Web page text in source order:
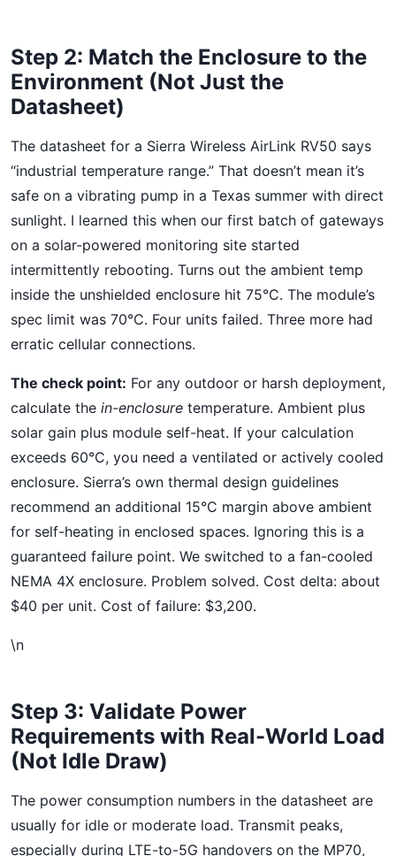
Step 2: Match the Enclosure to the
Environment (Not Just the
Datasheet)
The datasheet for a Sierra Wireless AirLink RV50 says
“industrial temperature range.” That doesn’t mean it’s
safe on a vibrating pump in a Texas summer with direct
sunlight. I learned this when our first batch of gateways
on a solar-powered monitoring site started
intermittently rebooting. Turns out the ambient temp
inside the unshielded enclosure hit 75°C. The module’s
spec limit was 70°C. Four units failed. Three more had
erratic cellular connections.
The check point: For any outdoor or harsh deployment,
calculate the in-enclosure temperature. Ambient plus
solar gain plus module self-heat. If your calculation
exceeds 60°C, you need a ventilated or actively cooled
enclosure. Sierra’s own thermal design guidelines
recommend an additional 15°C margin above ambient
for self-heating in enclosed spaces. Ignoring this is a
guaranteed failure point. We switched to a fan-cooled
NEMA 4X enclosure. Problem solved. Cost delta: about
$40 per unit. Cost of failure: $3,200.
\n
Step 3: Validate Power
Requirements with Real-World Load
(Not Idle Draw)
The power consumption numbers in the datasheet are
usually for idle or moderate load. Transmit peaks,
especially during LTE-to-5G handovers on the MP70,